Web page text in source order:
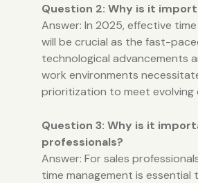
Question 2: Why is it
Answer: In 2025, effective
will be crucial as the fast-
technological advancements
work environments
prioritization to meet evolving
Question 3: Why is it
professionals?
Answer: For sales
time management is essential